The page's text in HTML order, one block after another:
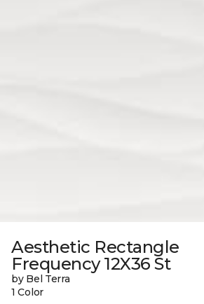
Aesthetic Rectangle
Frequency 12X36 St
by Bel Terra
1 Color